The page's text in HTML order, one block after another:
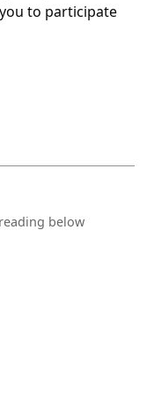
to participate
below